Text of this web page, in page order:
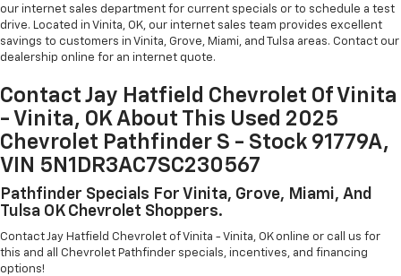
our internet sales department for current specials or to schedule a test
drive. Located in Vinita, OK, our internet sales team provides excellent
savings to customers in Vinita, Grove, Miami, and Tulsa areas. Contact our
dealership online for an internet quote.
Contact Jay Hatfield Chevrolet Of Vinita
- Vinita, OK About This Used 2025
Chevrolet Pathfinder S - Stock 91779A,
VIN 5N1DR3AC7SC230567
Pathfinder Specials For Vinita, Grove, Miami, And
Tulsa OK Chevrolet Shoppers.
Contact Jay Hatfield Chevrolet of Vinita - Vinita, OK online or call us for
this and all Chevrolet Pathfinder specials, incentives, and financing
options!